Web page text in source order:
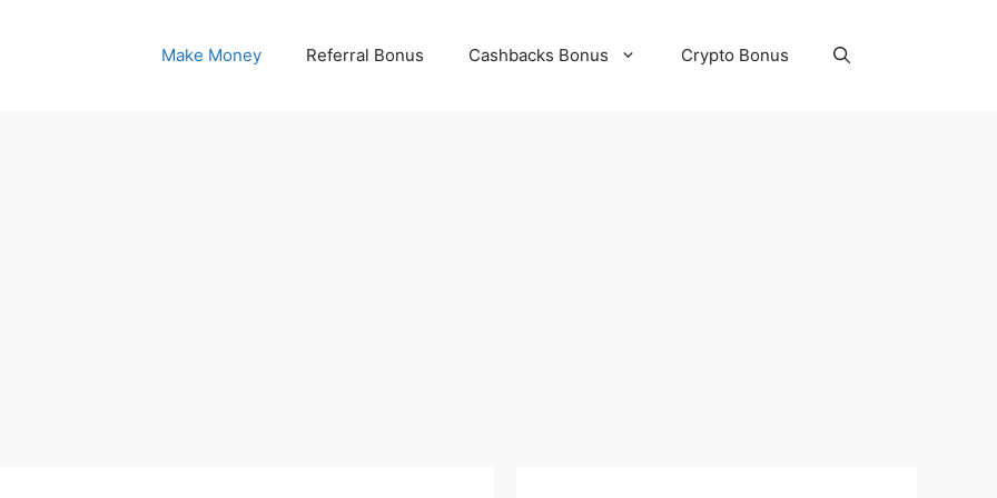
Make Money Referral Bonus Cashbacks Bonus Crypto Bonus